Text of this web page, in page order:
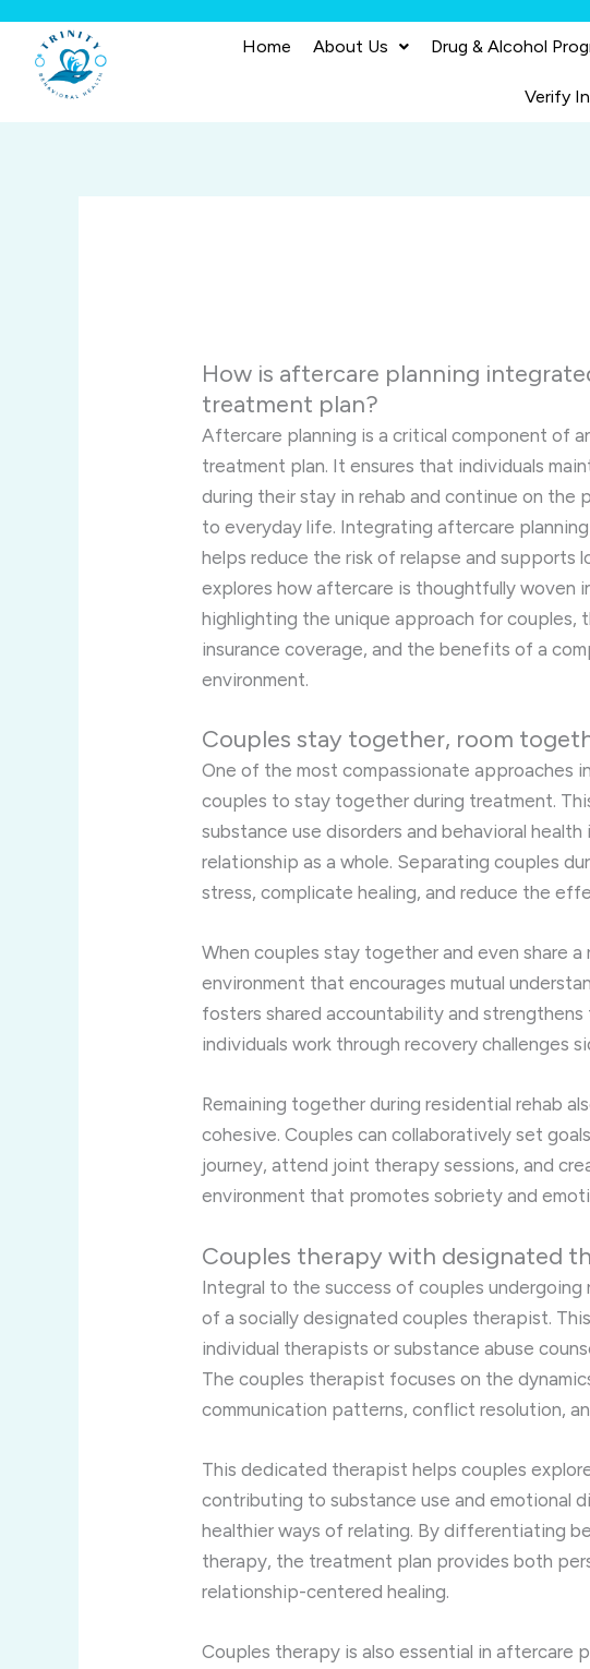
content
Home About Us Drug & Alcohol
Verify
How is aftercare planning
treatment plan?
Aftercare planning is a critical component of
treatment plan. It ensures that individuals
during their stay in rehab and continue on the
to everyday life. Integrating aftercare
helps reduce the risk of relapse and supports
explores how aftercare is thoughtfully woven
highlighting the unique approach for couples,
insurance coverage, and the benefits of a
environment.
Couples stay together, room
One of the most compassionate approaches
couples to stay together during treatment.
substance use disorders and behavioral
relationship as a whole. Separating couples
stress, complicate healing, and reduce the
When couples stay together and even share
environment that encourages mutual
fosters shared accountability and
individuals work through recovery challenges
Remaining together during residential rehab
cohesive. Couples can collaboratively set
journey, attend joint therapy sessions, and
environment that promotes sobriety and
Couples therapy with designated
Integral to the success of couples
of a socially designated couples therapist.
individual therapists or substance abuse
The couples therapist focuses on the
communication patterns, conflict resolution,
This dedicated therapist helps couples
contributing to substance use and emotional
healthier ways of relating. By differentiating
therapy, the treatment plan provides both
relationship-centered healing.
Couples therapy is also essential in aftercare